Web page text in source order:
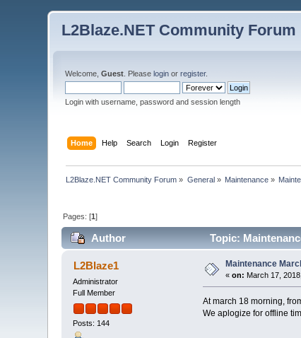
L2Blaze.NET Community Forum
Welcome,Guest . Pleaselogin orregister.
Login with username, password and session length
Home Help Search Login Register
L2Blaze.NET Community Forum » General» Maintenance »
Pages: [1]
Author Topic:
L2Blaze1
Administrator
Full Member
Posts: 144
Maintenance
«on: March 17,
At march 18 morning,
We aplogize for offline